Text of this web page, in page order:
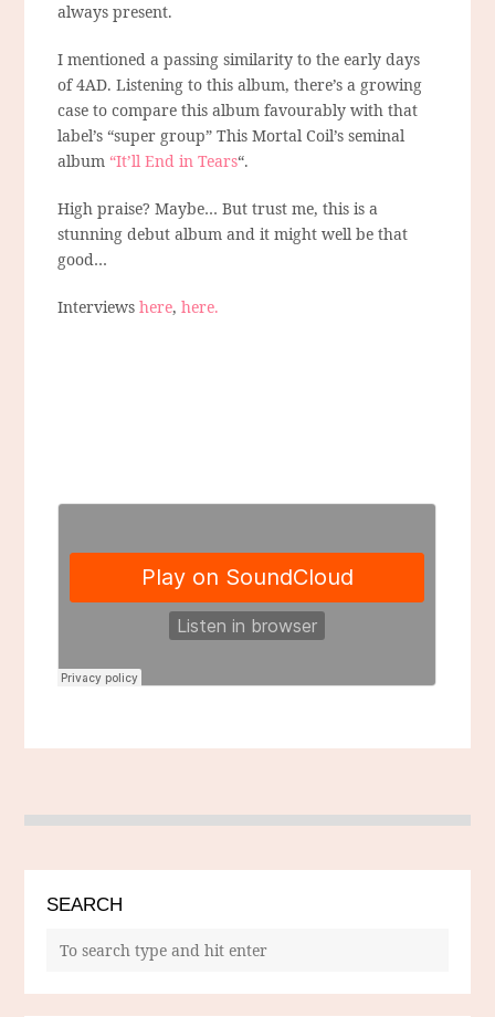
always present.
I mentioned a passing similarity to the early days
of 4AD. Listening to this album, there’s a growing
case to compare this album favourably with that
label’s “super group” This Mortal Coil’s seminal
album “It’ll End in Tears“.
High praise? Maybe… But trust me, this is a
stunning debut album and it might well be that
good…
Interviewshere,here.
SEARCH